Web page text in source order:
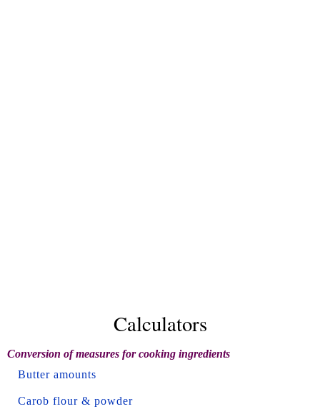
Calculators
Conversion of measures for cooking ingredients
Butter amounts
Carob flour & powder